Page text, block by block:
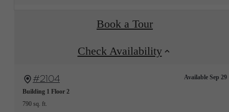
Book a Tour
Check Availability
#2104
Building 1 Floor 2
790 sq. ft.
Available Sep 29